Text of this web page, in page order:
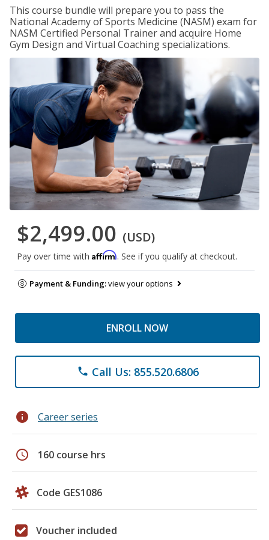
This course bundle will prepare you to pass the
National Academy of Sports Medicine (NASM) exam for
NASM Certified Personal Trainer and acquire Home
Gym Design and Virtual Coaching specializations.
$2,499.00 (USD)
Pay over time with Affirm. See if you qualify at checkout.
Payment & Funding:view your options
ENROLL NOW
phone Call Us: 855.520.6806
info Career series
schedule 160 course hrs
Code GES1086
Voucher included